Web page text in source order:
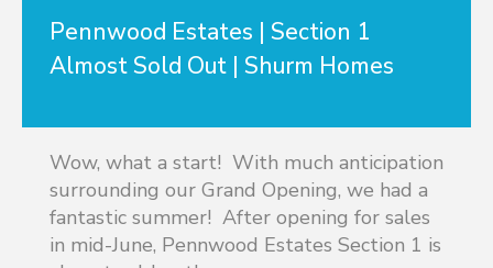
Pennwood Estates | Section 1
Almost Sold Out | Shurm Homes
Wow, what a start! With much anticipation
surrounding our Grand Opening, we had a
fantastic summer! After opening for sales
in mid-June, Pennwood Estates Section 1 is